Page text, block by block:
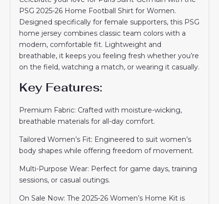
PSG 2025-26 Home Football Shirt for Women.
Designed specifically for female supporters, this PSG
home jersey combines classic team colors with a
modern, comfortable fit. Lightweight and
breathable, it keeps you feeling fresh whether you’re
on the field, watching a match, or wearing it casually.
Key Features:
Premium Fabric: Crafted with moisture-wicking,
breathable materials for all-day comfort.
Tailored Women’s Fit: Engineered to suit women’s
body shapes while offering freedom of movement.
Multi-Purpose Wear: Perfect for game days, training
sessions, or casual outings.
On Sale Now: The 2025-26 Women’s Home Kit is